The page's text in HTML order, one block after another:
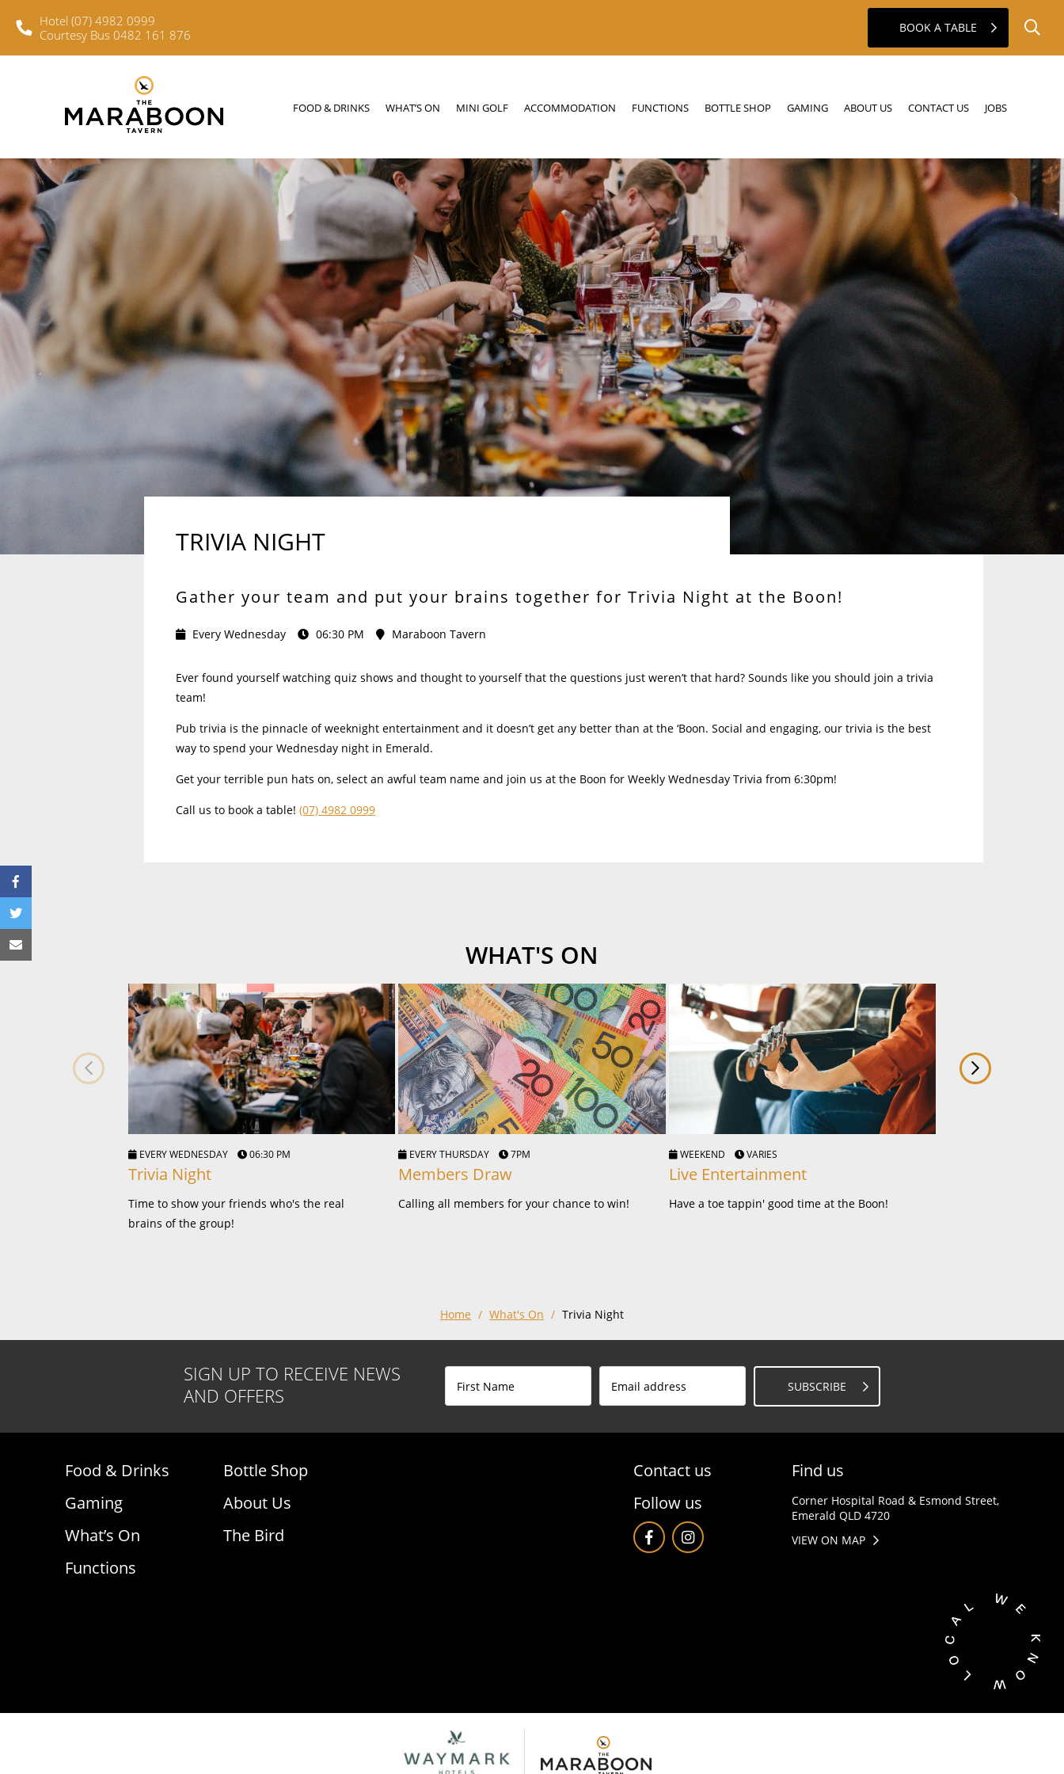
Hotel (07) 4982 0999
Courtesy Bus 0482 161 876
BOOK A TABLE
FOOD & DRINKS
WHAT’S ON MINI GOLF ACCOMMODATION FUNCTIONS BOTTLE SHOP GAMING ABOUT US CONTACT US JOBS
TRIVIA NIGHT
Gather your team and put your brains together for Trivia Night at the Boon!
Every Wednesday 06:30 PM Maraboon Tavern
Ever found yourself watching quiz shows and thought to yourself that the questions just weren’t that hard? Sounds like you should join a trivia
team!
Pub trivia is the pinnacle of weeknight entertainment and it doesn’t get any better than at the ‘Boon. Social and engaging, our trivia is the best
way to spend your Wednesday night in Emerald.
Get your terrible pun hats on, select an awful team name and join us at the Boon for Weekly Wednesday Trivia from 6:30pm!
Call us to book a table! (07) 4982 0999
WHAT'S ON
EVERY WEDNESDAY 06:30 PM
Trivia Night
Time to show your friends who's the real
brains of the group!
EVERY THURSDAY 7PM
Members Draw
Calling all members for your chance to win!
WEEKEND VARIES
Live Entertainment
Have a toe tappin' good time at the Boon!
Home / What's On / Trivia Night
SIGN UP TO RECEIVE NEWS
AND OFFERS
SUBSCRIBE
Food & Drinks
Gaming
What’s On
Functions
Bottle Shop
About Us
The Bird
Contact us
Follow us
Find us
Corner Hospital Road & Esmond Street,
Emerald QLD 4720
VIEW ON MAP